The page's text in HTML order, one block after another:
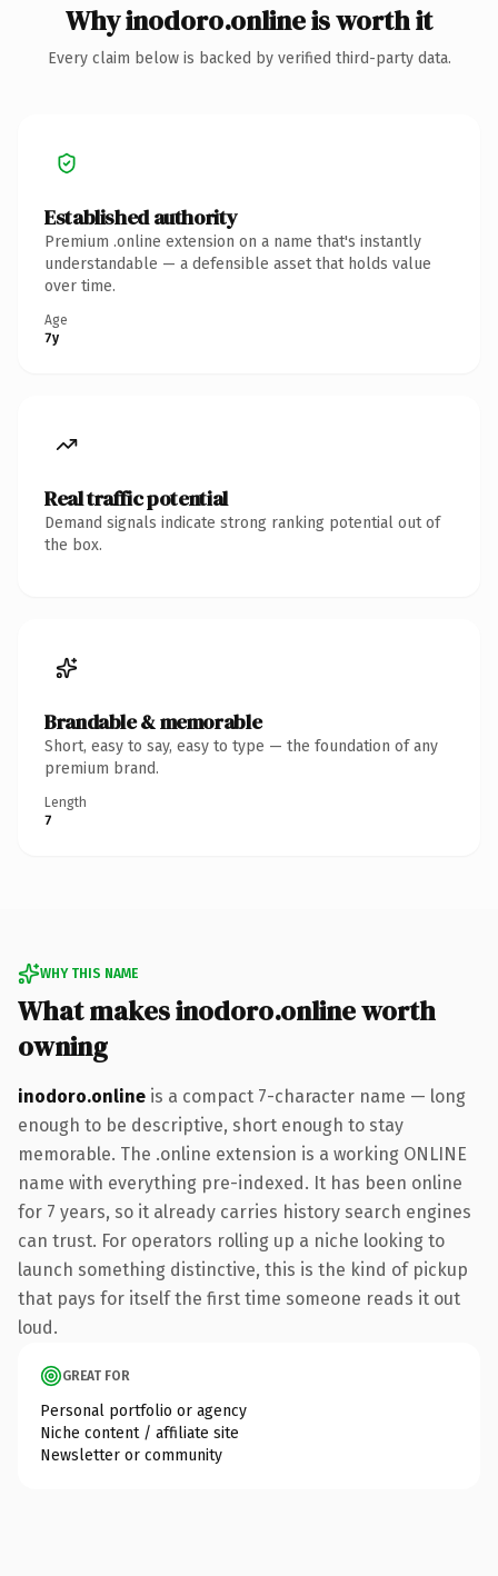
Why inodoro.online is worth it
Every claim below is backed by verified third-party data.
Established authority
Premium .online extension on a name that's instantly
understandable — a defensible asset that holds value
over time.
Age
7y
Real traffic potential
Demand signals indicate strong ranking potential out of
the box.
Brandable & memorable
Short, easy to say, easy to type — the foundation of any
premium brand.
Length
7
WHY THIS NAME
What makes inodoro.online worth
owning
inodoro.online is a compact 7-character name — long
enough to be descriptive, short enough to stay
memorable. The .online extension is a working ONLINE
name with everything pre-indexed. It has been online
for 7 years, so it already carries history search engines
can trust. For operators rolling up a niche looking to
launch something distinctive, this is the kind of pickup
that pays for itself the first time someone reads it out
loud.
GREAT FOR
Personal portfolio or agency
Niche content / affiliate site
Newsletter or community